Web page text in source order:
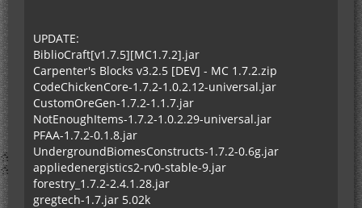
UPDATE:
BiblioCraft[v1.7.5][MC1.7.2].jar
Carpenter's Blocks v3.2.5 [DEV] - MC 1.7.2.zip
CodeChickenCore-1.7.2-1.0.2.12-universal.jar
CustomOreGen-1.7.2-1.1.7.jar
NotEnoughItems-1.7.2-1.0.2.29-universal.jar
PFAA-1.7.2-0.1.8.jar
UndergroundBiomesConstructs-1.7.2-0.6g.jar
appliedenergistics2-rv0-stable-9.jar
forestry_1.7.2-2.4.1.28.jar
gregtech-1.7.jar 5.02k